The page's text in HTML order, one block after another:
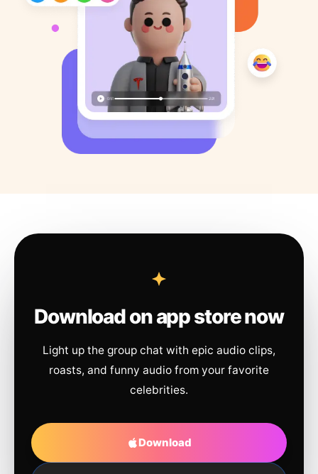
Download on app store now
Light up the group chat with epic audio clips,
roasts, and funny audio from your favorite
celebrities.
Download